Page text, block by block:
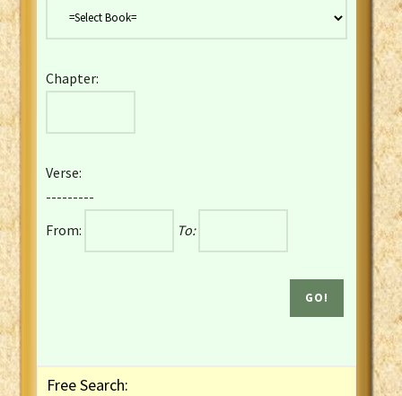
English YLT 1898 Bible
French Darby Bible
French Louis Segond Bible
Gaelic (Manx) Selections
Gaelic (Scottish) Mark
Chapter:
Verse:
---------
From:
To:
Free Search: